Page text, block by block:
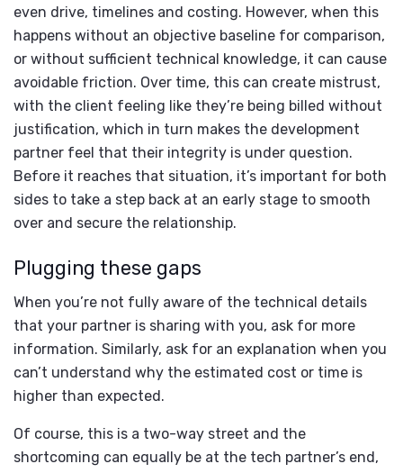
even drive, timelines and costing. However, when this
happens without an objective baseline for comparison,
or without sufficient technical knowledge, it can cause
avoidable friction. Over time, this can create mistrust,
with the client feeling like they’re being billed without
justification, which in turn makes the development
partner feel that their integrity is under question.
Before it reaches that situation, it’s important for both
sides to take a step back at an early stage to smooth
over and secure the relationship.
Plugging these gaps
When you’re not fully aware of the technical details
that your partner is sharing with you, ask for more
information. Similarly, ask for an explanation when you
can’t understand why the estimated cost or time is
higher than expected.
Of course, this is a two-way street and the
shortcoming can equally be at the tech partner’s end,